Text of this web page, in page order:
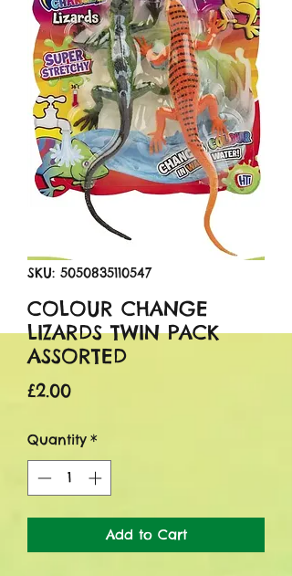
SKU: 5050835110547
COLOUR CHANGE
LIZARDS TWIN PACK
ASSORTED
£2.00Price
Quantity *
Add to Cart